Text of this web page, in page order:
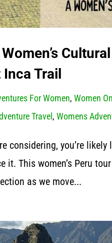
Trail
For Women, Women
Travel ,Womens
considering, you’re
This women’s Peru
as we move...